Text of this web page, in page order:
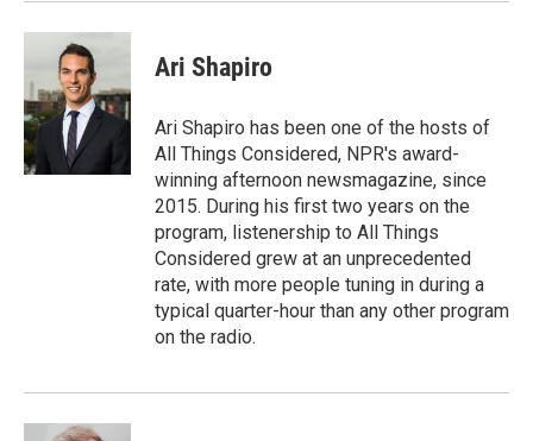
Ari Shapiro
Ari Shapiro has been one of the hosts of
All Things Considered, NPR's award-
winning afternoon newsmagazine, since
2015. During his first two years on the
program, listenership to All Things
Considered grew at an unprecedented
rate, with more people tuning in during a
typical quarter-hour than any other program
on the radio.